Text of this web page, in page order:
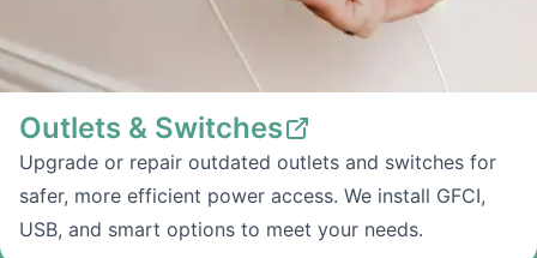
Outlets & Switches
Upgrade or repair outdated outlets and switches for
safer, more efficient power access. We install GFCI,
USB, and smart options to meet your needs.